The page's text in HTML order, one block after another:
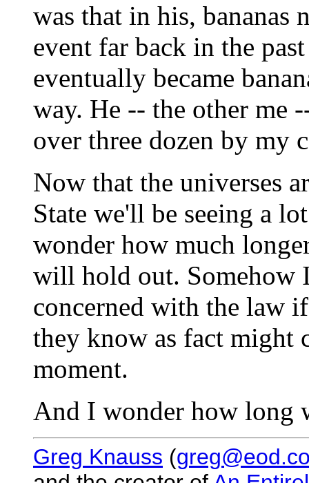
was that in his, bananas
event far back in the
eventually became
way. He -- the other me
over three dozen by my
Now that the universes
State we'll be seeing a
wonder how much
will hold out. Somehow
concerned with the law
they know as fact might
moment.
And I wonder how long
Greg Knauss (